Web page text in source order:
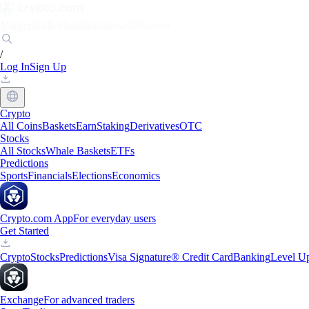
/
Log InSign Up
Crypto
All CoinsBasketsEarnStakingDerivativesOTC
Stocks
All StocksWhale BasketsETFs
Predictions
SportsFinancialsElectionsEconomics
Crypto.com AppFor everyday users
Get Started
CryptoStocksPredictionsVisa Signature® Credit CardBankingLevel
ExchangeFor advanced traders